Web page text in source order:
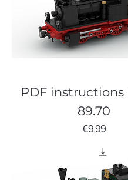
PDF instructions
89.70
Price
€9.99